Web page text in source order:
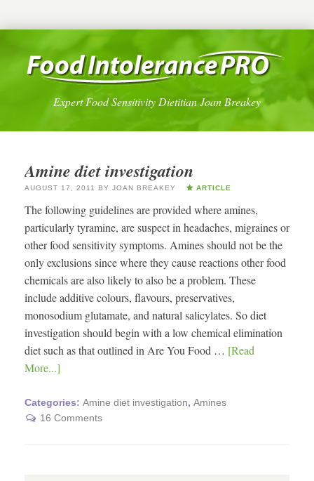
Expert Food Sensitivity Dietitian Joan Breakey
Amine diet investigation
AUGUST 17, 2011 BY JOAN BREAKEY ARTICLE
The following guidelines are provided where amines,
particularly tyramine, are suspect in headaches, migraines or
other food sensitivity symptoms. Amines should not be the
only exclusions since where they cause reactions other food
chemicals are also likely to also be a problem. These
include additive colours, flavours, preservatives,
monosodium glutamate, and natural salicylates. So diet
investigation should begin with a low chemical elimination
diet such as that outlined in Are You Food … [Read
More...]
Categories: Amine diet investigation, Amines
16 Comments